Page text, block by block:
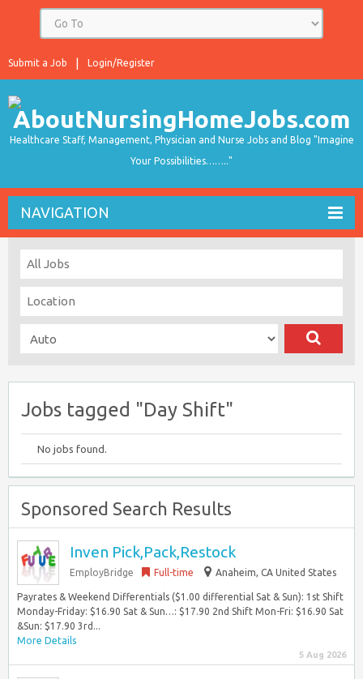
Login/Register
Submit a Job
Healthcare Staff, Management, Physician and Nurse Jobs and Blog "Imagine
Your Possibilities…….."
NAVIGATION
Jobs tagged "Day Shift"
No jobs found.
Sponsored Search Results
Inven Pick,Pack,Restock
EmployBridge Full-time Anaheim, CA United States
Payrates & Weekend Differentials ($1.00 differential Sat & Sun): 1st Shift
Monday-Friday: $16.90 Sat & Sun…: $17.90 2nd Shift Mon-Fri: $16.90 Sat
&Sun: $17.90 3rd...
More Details
5 Aug 2026